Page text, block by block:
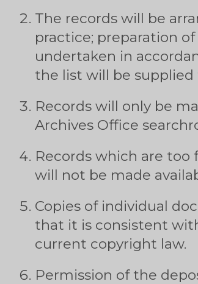
The records will be
practice; preparation
undertaken in
the list will be
Records will only be
Archives Office
Records which are
will not be made
Copies of individual
that it is consistent
current copyright law.
Permission of the